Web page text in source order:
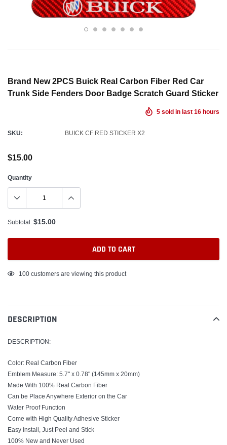
Brand New 2PCS Buick Real Carbon Fiber Red Car
Trunk Side Fenders Door Badge Scratch Guard Sticker
5 sold in last 16 hours
SKU: BUICK CF RED STICKER X2
$15.00
Quantity
Subtotal: $15.00
ADD TO CART
Adding
your
cart
100 customers are viewing this product
DESCRIPTION
DESCRIPTION:
Color: Real Carbon Fiber
Emblem Measure: 5.7" x 0.78" (145mm x 20mm)
Made With 100% Real Carbon Fiber
Can be Place Anywhere Exterior on the Car
Water Proof Function
Come with High Quality Adhesive Sticker
Easy Install, Just Peel and Stick
100% New and Never Used